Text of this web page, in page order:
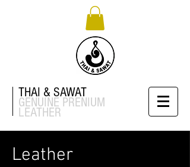
THAI & SAWAT
GENUINE PRENIUM
LEATHER
Leather